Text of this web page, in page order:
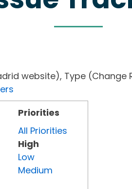
website), Type (Change
Priorities
All Priorities
High
Low
Medium